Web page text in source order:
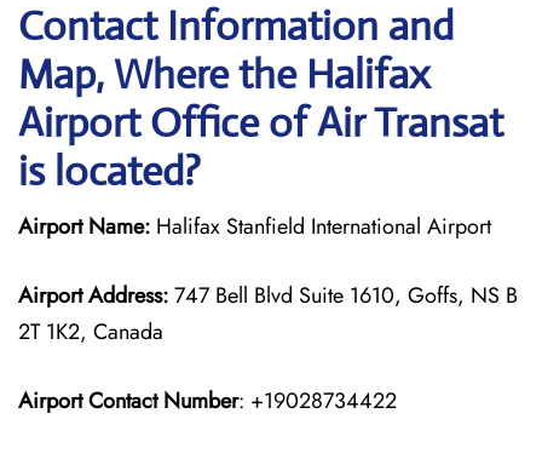
Contact Information and
Map, Where the Halifax
Airport Office of Air Transat
is located?
Airport Name: Halifax Stanfield International Airport
Airport Address:747 Bell Blvd Suite 1610, Goffs, NS B
2T 1K2, Canada
Airport Contact Number: +19028734422